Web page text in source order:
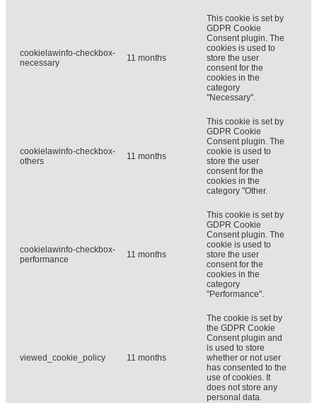
cookielawinfo-checkbox-
necessary
11 months
This cookie is set by
GDPR Cookie
Consent plugin. The
cookies is used to
store the user
consent for the
cookies in the
category
"Necessary".
cookielawinfo-checkbox-
others
11 months
This cookie is set by
GDPR Cookie
Consent plugin. The
cookie is used to
store the user
consent for the
cookies in the
category "Other.
cookielawinfo-checkbox-
performance
11 months
This cookie is set by
GDPR Cookie
Consent plugin. The
cookie is used to
store the user
consent for the
cookies in the
category
"Performance".
viewed_cookie_policy 11 months
The cookie is set by
the GDPR Cookie
Consent plugin and
is used to store
whether or not user
has consented to the
use of cookies. It
does not store any
personal data.